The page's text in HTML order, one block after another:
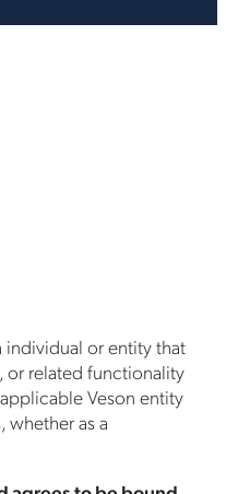
individual or entity that
or related functionality
Veson entity
whether as a